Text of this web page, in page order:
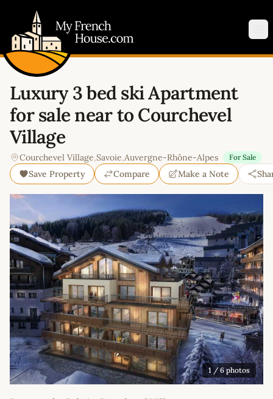
Luxury 3 bed ski Apartment
for sale near to Courchevel
Village
Courchevel Village,Savoie,Auvergne-Rhône-Alpes For Sale
Save Property Compare Make a Note
1/ 6 photos